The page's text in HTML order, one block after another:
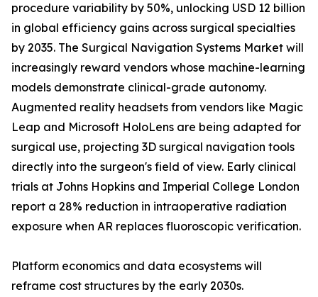
procedure variability by 50%, unlocking USD 12 billion
in global efficiency gains across surgical specialties
by 2035. The Surgical Navigation Systems Market will
increasingly reward vendors whose machine-learning
models demonstrate clinical-grade autonomy.
Augmented reality headsets from vendors like Magic
Leap and Microsoft HoloLens are being adapted for
surgical use, projecting 3D surgical navigation tools
directly into the surgeon's field of view. Early clinical
trials at Johns Hopkins and Imperial College London
report a 28% reduction in intraoperative radiation
exposure when AR replaces fluoroscopic verification.
Platform economics and data ecosystems will
reframe cost structures by the early 2030s.